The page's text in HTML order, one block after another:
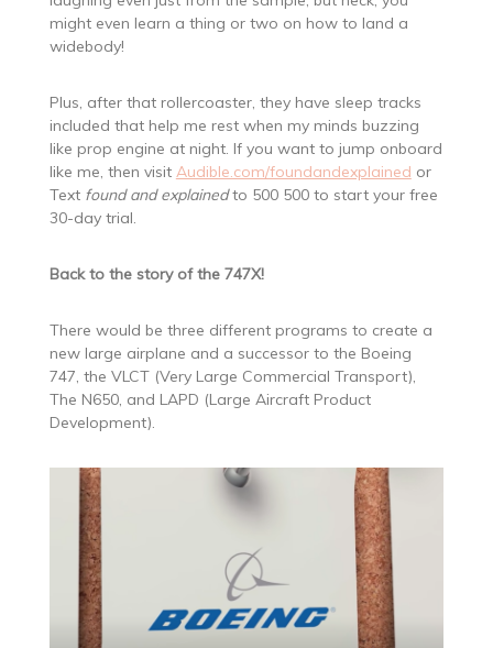
might even learn a thing or two on how to land a
widebody!
Plus, after that rollercoaster, they have sleep tracks
included that help me rest when my minds buzzing
like prop engine at night. If you want to jump onboard
like me, then visit Audible.com/foundandexplained or
Text found and explainedto 500 500 to start your free
30-day trial.
Back to the story of the 747X!
There would be three different programs to create a
new large airplane and a successor to the Boeing
747, the VLCT (Very Large Commercial Transport),
The N650, and LAPD (Large Aircraft Product
Development).